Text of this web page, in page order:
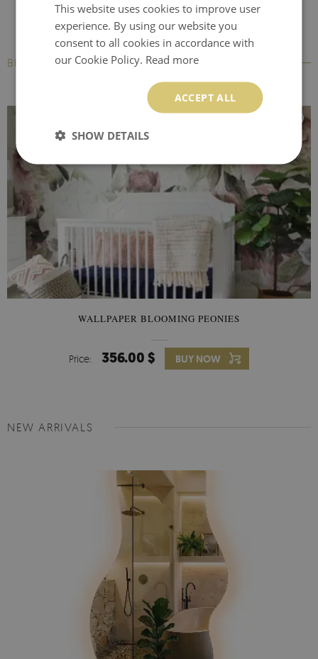
BESTSELLERS
WALLPAPER BLOOMING PEONIES
Price: 356.00 $ BUY NOW
NEW ARRIVALS
This website uses cookies to improve user
experience. By using our website you
consent to all cookies in accordance with
our Cookie Policy. Read more
ACCEPT ALL
SHOW DETAILS